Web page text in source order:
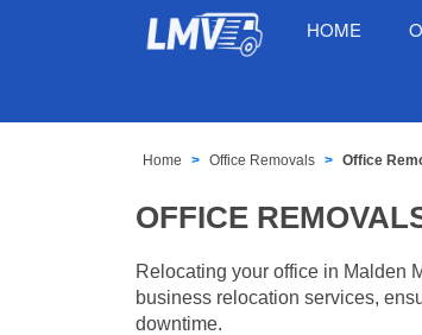
HOME
Home Office Removals Office
OFFICE
Relocating your office in Malden
business relocation services,
downtime.